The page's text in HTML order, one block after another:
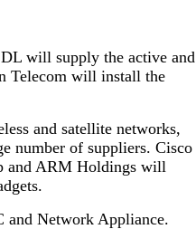
will supply the active and
Telecom will install the
and satellite networks,
number of suppliers. Cisco
and ARM Holdings will
and Network Appliance.